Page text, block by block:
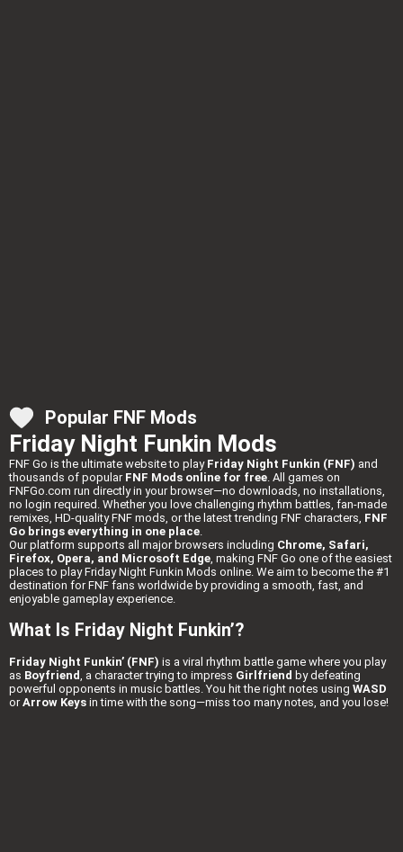
Popular FNF Mods
Friday Night Funkin Mods
FNF Go is the ultimate website to play Friday Night Funkin (FNF) and
thousands of popular FNF Mods online for free . All games on
FNFGo.com run directly in your browser—no downloads, no installations,
no login required. Whether you love challenging rhythm battles, fan-made
remixes, HD-quality FNF mods, or the latest trending FNF characters, FNF
Go brings everything in one place
Our platform supports all major browsers including Chrome, Safari,
Firefox, Opera, and Microsoft Edge , making FNF Go one of the easiest
places to play Friday Night Funkin Mods online. We aim to become the #1
destination for FNF fans worldwide by providing a smooth, fast, and
enjoyable gameplay experience.
What Is Friday Night Funkin’?
Friday Night Funkin’ (FNF) is a viral rhythm battle game where you play
as Boyfriend, a character trying to impress Girlfriend by defeating
powerful opponents in music battles. You hit the right notes using WASD
orArrow Keys in time with the song—miss too many notes, and you lose!